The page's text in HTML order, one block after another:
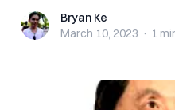
Bryan KeBryan Ke
March 10, 2023 · 1